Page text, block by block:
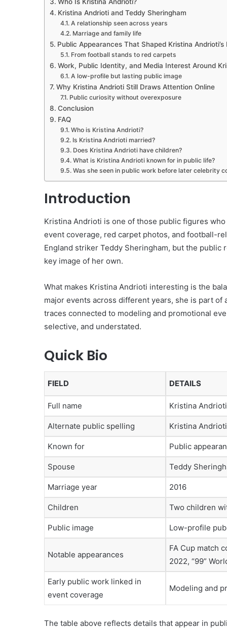
Who Is Kristina Andrioti?
Kristina Andrioti and Teddy Sheringham
A relationship seen across years
Marriage and family life
Public Appearances That Shaped Kristina Andrioti’s
From football stands to red carpets
Work, Public Identity, and Media Interest Around
A low-profile but lasting public image
Why Kristina Andrioti Still Draws Attention Online
Public curiosity without overexposure
Conclusion
FAQ
Who is Kristina Andrioti?
Is Kristina Andrioti married?
Does Kristina Andrioti have children?
What is Kristina Andrioti known for in public life?
Was she seen in public work before later celebrity
Introduction
Kristina Andrioti is one of those public figures
event coverage, red carpet photos, and football-
England striker Teddy Sheringham, but the
key image of her own.
What makes Kristina Andrioti interesting is the
major events across different years, she is part
traces connected to modeling and promotional
selective, and understated.
Quick Bio
FIELD DETAILS
Full name Kristina Andrioti
Alternate public spelling Kristina
Known for Public
Spouse Teddy
Marriage year 2016
Children Two children
Public image Low-profile
Notable appearances
FA Cup match
2022, “99”
Early public work linked in
event coverage
Modeling and
The table above reflects details that appear in